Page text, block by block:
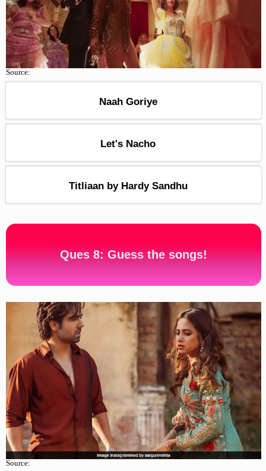
Source:
Naah Goriye
Let's Nacho
Titliaan by Hardy Sandhu
Ques 8: Guess the songs!
Source: